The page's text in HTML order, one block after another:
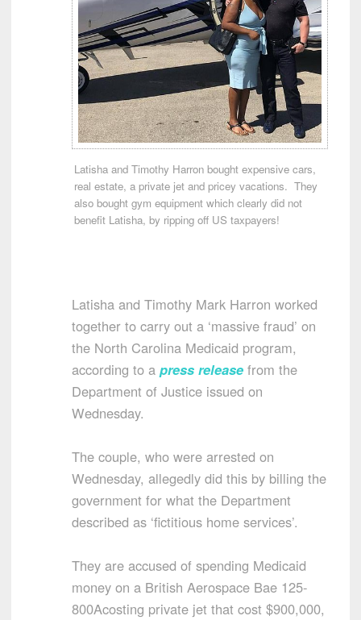
Latisha and Timothy Harron bought expensive cars,
real estate, a private jet and pricey vacations. They
also bought gym equipment which clearly did not
benefit Latisha, by ripping off US taxpayers!
Latisha and Timothy Mark Harron worked
together to carry out a ‘massive fraud’ on
the North Carolina Medicaid program,
according to a press release from the
Department of Justice issued on
Wednesday.
The couple, who were arrested on
Wednesday, allegedly did this by billing the
government for what the Department
described as ‘fictitious home services’.
They are accused of spending Medicaid
money on a British Aerospace Bae 125-
800Acosting private jet that cost $900,000,